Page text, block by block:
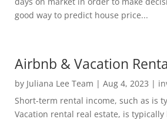
good way to predict house price...
Airbnb & Vacation
by Juliana Lee Team | Aug 4, 2023 |
Short-term rental income, such as is
Vacation rental real estate, is